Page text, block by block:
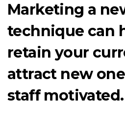
Marketing a
technique can
retain your
attract new
staff motivated.